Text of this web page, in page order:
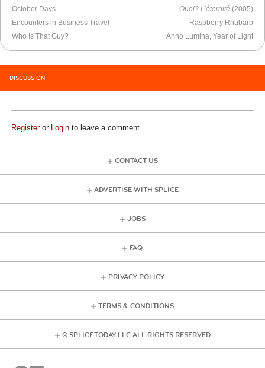
October Days
Encounters in Business Travel
Who Is That Guy?
Quoi? L’éternité (2005)
Raspberry Rhubarb
Anno Lumina, Year of Light​​​​​​​
DISCUSSION
Registeror Login to leave a comment
CONTACT US
ADVERTISE WITH SPLICE
JOBS
FAQ
PRIVACY POLICY
TERMS & CONDITIONS
© SPLICE TODAY LLC ALL RIGHTS RESERVED